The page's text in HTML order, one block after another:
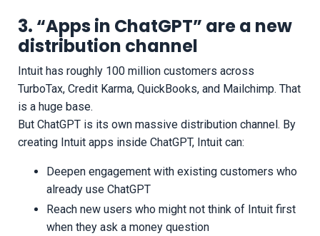
3. “Apps in ChatGPT” are a new
distribution channel
Intuit has roughly 100 million customers across
TurboTax, Credit Karma, QuickBooks, and Mailchimp. That
is a huge base.
But ChatGPT is its own massive distribution channel. By
creating Intuit apps inside ChatGPT, Intuit can:
Deepen engagement with existing customers who
already use ChatGPT
Reach new users who might not think of Intuit first
when they ask a money question